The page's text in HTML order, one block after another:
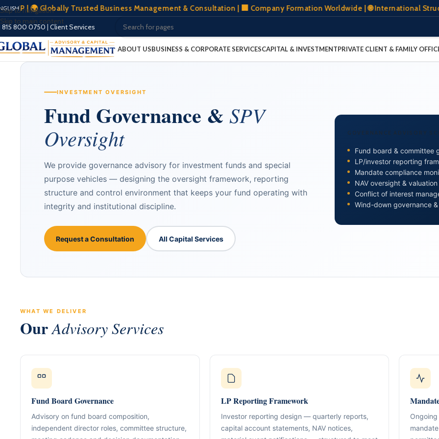
Skip to navigation
Skip to main content
| 🌍 Globally Trusted Business Management & Consultation | 🏢 Company Formation Worldwide | 🌐 International
815 800 0750 | Client Services
ABOUT US
ABOUT GACM
Global Advisory & Capital
GACM is an advisory division of The Syed Group—
supporting corporations, entrepreneurs, family offices,
and international groups with structured guidance across
strategy.
Entity setup, holding structures,
support.
BUSINESS & CORPORATE SERVICES
Holding Structures
Shareholding & UBO Architecture
CAPITAL & INVESTMENTPRIVATE CLIENT & FAMILY
INVESTMENT OVERSIGHT
Fund Governance & SPV
Oversight
We provide governance advisory for investment funds and special
purpose vehicles — designing the oversight framework, reporting
structure and control environment that keeps your fund operating with
integrity and institutional discipline.
Request a Consultation All Capital Services
GOVERNANCE ADVISORY
Fund board & committee
LP/investor reporting
Mandate compliance
NAV oversight &
Conflict of interest
Wind-down governance
WHAT WE DELIVER
OurAdvisory Services
Fund Board Governance
Advisory on fund board composition,
independent director roles, committee structure,
LP Reporting Framework
Investor reporting design — quarterly reports,
capital account statements, NAV notices,